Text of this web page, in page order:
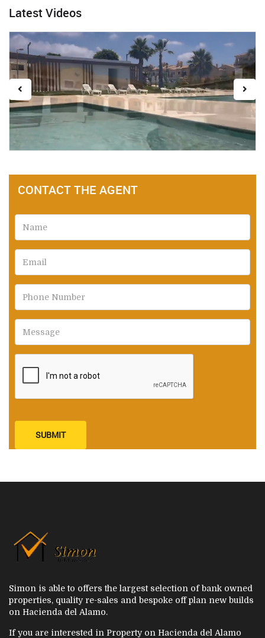
Latest Videos
CONTACT THE AGENT
SUBMIT
Simon is able to offers the largest selection of bank owned
properties, quality re-sales and bespoke off plan new builds
on Hacienda del Alamo.
If you are interested in Property on Hacienda del Alamo